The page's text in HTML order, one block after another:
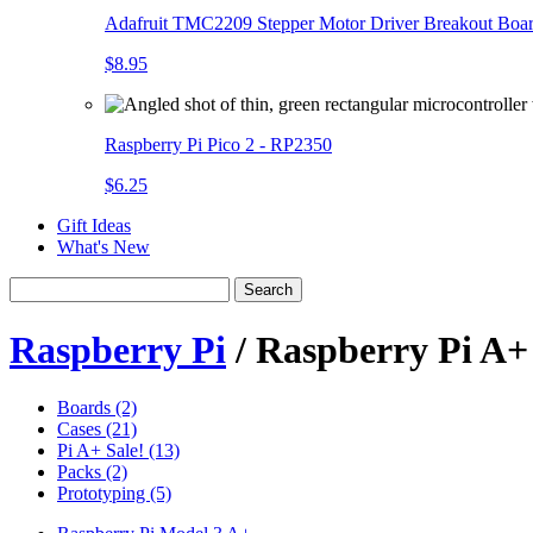
Adafruit TMC2209 Stepper Motor Driver Breakout
$8.95
Raspberry Pi Pico 2 - RP2350
$6.25
Gift Ideas
What's New
Search
Raspberry Pi / Raspberry Pi A+
Boards (2)
Cases (21)
Pi A+ Sale! (13)
Packs (2)
Prototyping (5)